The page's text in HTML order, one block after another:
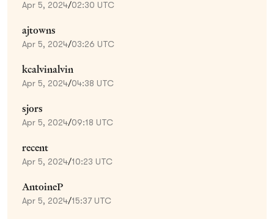
Apr 5, 2024/02:30 UTC
ajtowns
Apr 5, 2024/03:26 UTC
kcalvinalvin
Apr 5, 2024/04:38 UTC
sjors
Apr 5, 2024/09:18 UTC
recent
Apr 5, 2024/10:23 UTC
AntoineP
Apr 5, 2024/15:37 UTC